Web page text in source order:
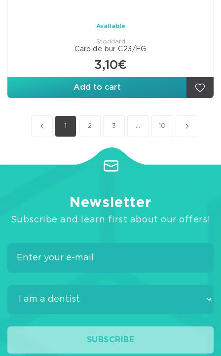
Available
Stoddard
Carbide bur C23/FG
3,10€
Add to cart
1 2 3 ... 10
Newsletter
Subscribe and learn first about our offers!
SUBSCRIBE